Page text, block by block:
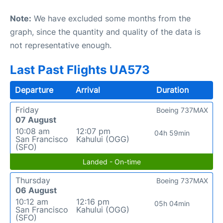
Note: We have excluded some months from the
graph, since the quantity and quality of the data is
not representative enough.
Last Past Flights UA573
Departure Arrival
Duration
Friday
07 August
10:08 am
San Francisco
(SFO)
12:07 pm
Kahului (OGG)
04h 59min
Boeing 737MAX
Landed - On-time
Thursday
06 August
10:12 am
San Francisco
(SFO)
12:16 pm
Kahului (OGG)
05h 04min
Boeing 737MAX